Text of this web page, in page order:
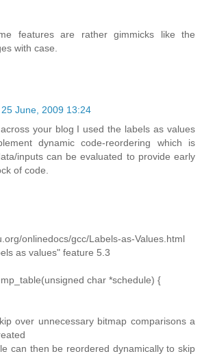
features are rather gimmicks like the
with case.
25 June, 2009 13:24
your blog I used the labels as values
dynamic code-reordering which is
inputs can be evaluated to provide early
of code.
onlinedocs/gcc/Labels-as-Values.html
as values" feature 5.3
char *schedule) {
over unnecessary bitmap comparisons a
can then be reordered dynamically to skip